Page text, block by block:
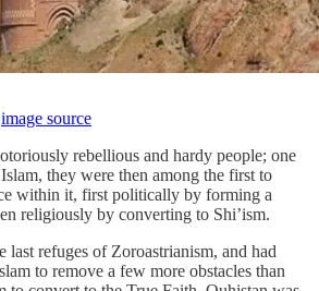
image source
rebellious and hardy people; one
they were then among the first to
within it, first politically by forming a
religiously by converting to Shi’ism.
last refuges of Zoroastrianism, and had
to remove a few more obstacles than